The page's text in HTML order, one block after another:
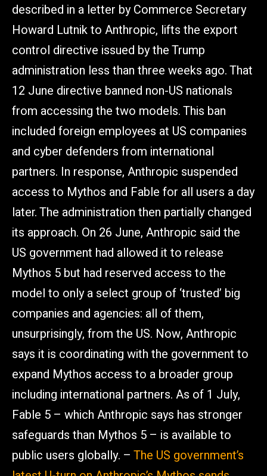
described in a letter by Commerce Secretary
Howard Lutnik to Anthropic, lifts the export
control directive issued by the Trump
administration less than three weeks ago. That
12 June directive banned non-US nationals
from accessing the two models. This ban
included foreign employees at US companies
and cyber defenders from international
partners. In response, Anthropic suspended
access to Mythos and Fable for all users a day
later. The administration then partially changed
its approach. On 26 June, Anthropic said the
US government had allowed it to release
Mythos 5 but had reserved access to the
model to only a select group of ‘trusted’ big
companies and agencies: all of them,
unsurprisingly, from the US. Now, Anthropic
says it is coordinating with the government to
expand Mythos access to a broader group
including international partners. As of 1 July,
Fable 5 – which Anthropic says has stronger
safeguards than Mythos 5 – is available to
public users globally. – The US government’s